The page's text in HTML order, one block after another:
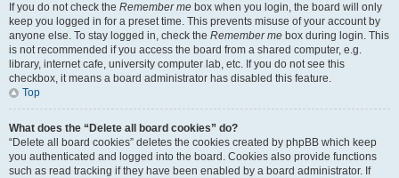
If you do not check the Remember me box when you login, the board will only
keep you logged in for a preset time. This prevents misuse of your account by
anyone else. To stay logged in, check the Remember me box during login. This
is not recommended if you access the board from a shared computer, e.g.
library, internet cafe, university computer lab, etc. If you do not see this
checkbox, it means a board administrator has disabled this feature.
Top
What does the “Delete all board cookies” do?
“Delete all board cookies” deletes the cookies created by phpBB which keep
you authenticated and logged into the board. Cookies also provide functions
such as read tracking if they have been enabled by a board administrator. If